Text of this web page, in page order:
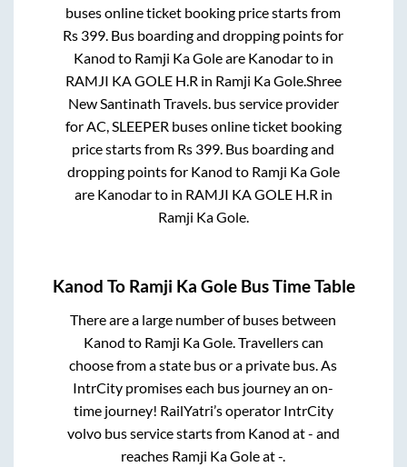
buses online ticket booking price starts from
Rs 399. Bus boarding and dropping points for
Kanod to Ramji Ka Goleare Kanodarto in
RAMJI KA GOLE H.R in Ramji Ka Gole.Shree
New Santinath Travels.bus service provider
forAC, SLEEPER buses online ticket booking
price starts from Rs 399. Bus boarding and
dropping points for Kanod to Ramji Ka Gole
are Kanodarto in RAMJI KA GOLE H.R in
Ramji Ka Gole.
Kanod To Ramji Ka GoleBus Time Table
There are a large number of buses between
Kanod to Ramji Ka Gole. Travellers can
choose from a state bus or a private bus. As
IntrCity promises each bus journey an on-
time journey! RailYatri’s operator IntrCity
volvo bus service starts from Kanod at- and
reaches Ramji Ka Goleat-.